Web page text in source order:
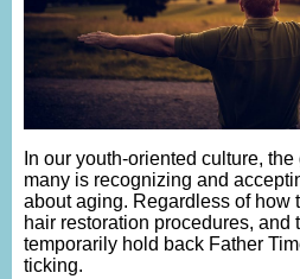
In our youth-oriented culture,
many is recognizing and
about aging. Regardless of how
hair restoration procedures, and
temporarily hold back Father
ticking.